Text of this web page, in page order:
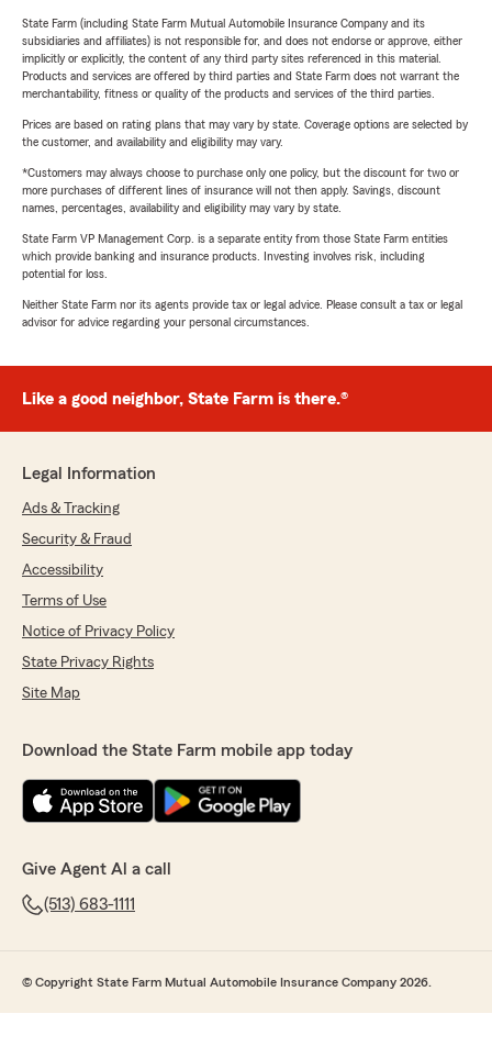
State Farm (including State Farm Mutual Automobile Insurance Company and its
subsidiaries and affiliates) is not responsible for, and does not endorse or approve, either
implicitly or explicitly, the content of any third party sites referenced in this material.
Products and services are offered by third parties and State Farm does not warrant the
merchantability, fitness or quality of the products and services of the third parties.
Prices are based on rating plans that may vary by state. Coverage options are selected by
the customer, and availability and eligibility may vary.
*Customers may always choose to purchase only one policy, but the discount for two or
more purchases of different lines of insurance will not then apply. Savings, discount
names, percentages, availability and eligibility may vary by state.
State Farm VP Management Corp. is a separate entity from those State Farm entities
which provide banking and insurance products. Investing involves risk, including
potential for loss.
Neither State Farm nor its agents provide tax or legal advice. Please consult a tax or legal
advisor for advice regarding your personal circumstances.
Like a good neighbor, State Farm is there.®
Legal Information
Ads & Tracking
Security & Fraud
Accessibility
Terms of Use
Notice of Privacy Policy
State Privacy Rights
Site Map
Download the State Farm mobile app today
Give Agent Al a call
(513) 683-1111
© Copyright State Farm Mutual Automobile Insurance Company 2026.